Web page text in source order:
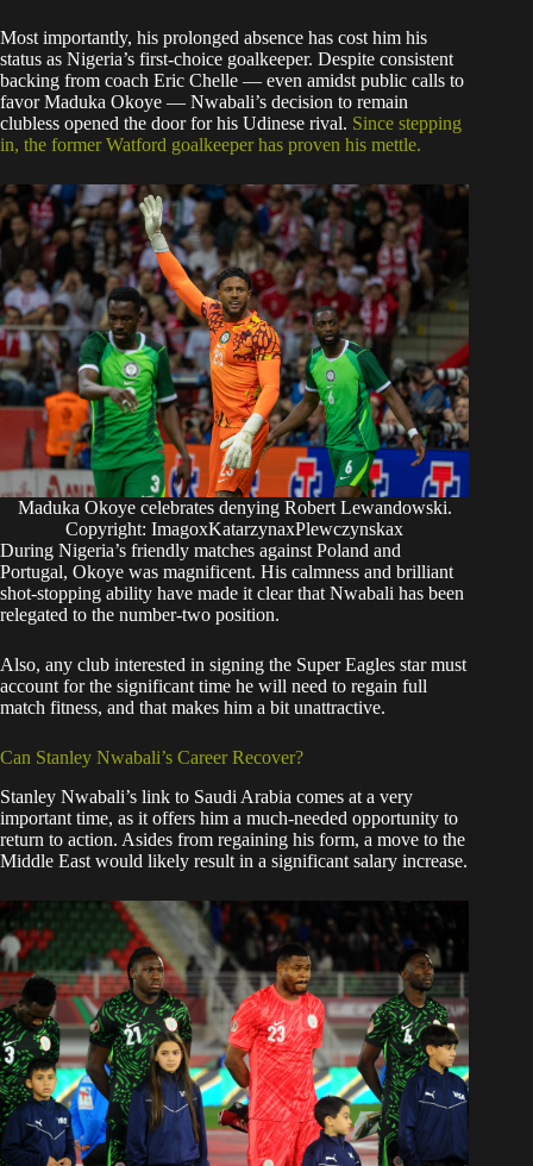
​Most importantly, his prolonged absence has cost him his
status as Nigeria’s first-choice goalkeeper. Despite consistent
backing from coach Eric Chelle — even amidst public calls to
favor Maduka Okoye — Nwabali’s decision to remain
clubless opened the door for his Udinese rival. Since stepping
in, the former Watford goalkeeper has proven his mettle.
Maduka Okoye celebrates denying Robert Lewandowski.
Copyright: ImagoxKatarzynaxPlewczynskax
​During Nigeria’s friendly matches against Poland and
Portugal, Okoye was magnificent. His calmness and brilliant
shot-stopping ability have made it clear that Nwabali has been
relegated to the number-two position.
Also, any club interested in signing the Super Eagles star must
account for the significant time he will need to regain full
match fitness, and that makes him a bit unattractive.
​Can Stanley Nwabali’s Career Recover?
​Stanley Nwabali’s link to Saudi Arabia comes at a very
important time, as it offers him a much-needed opportunity to
return to action. Asides from regaining his form, a move to the
Middle East would likely result in a significant salary increase.